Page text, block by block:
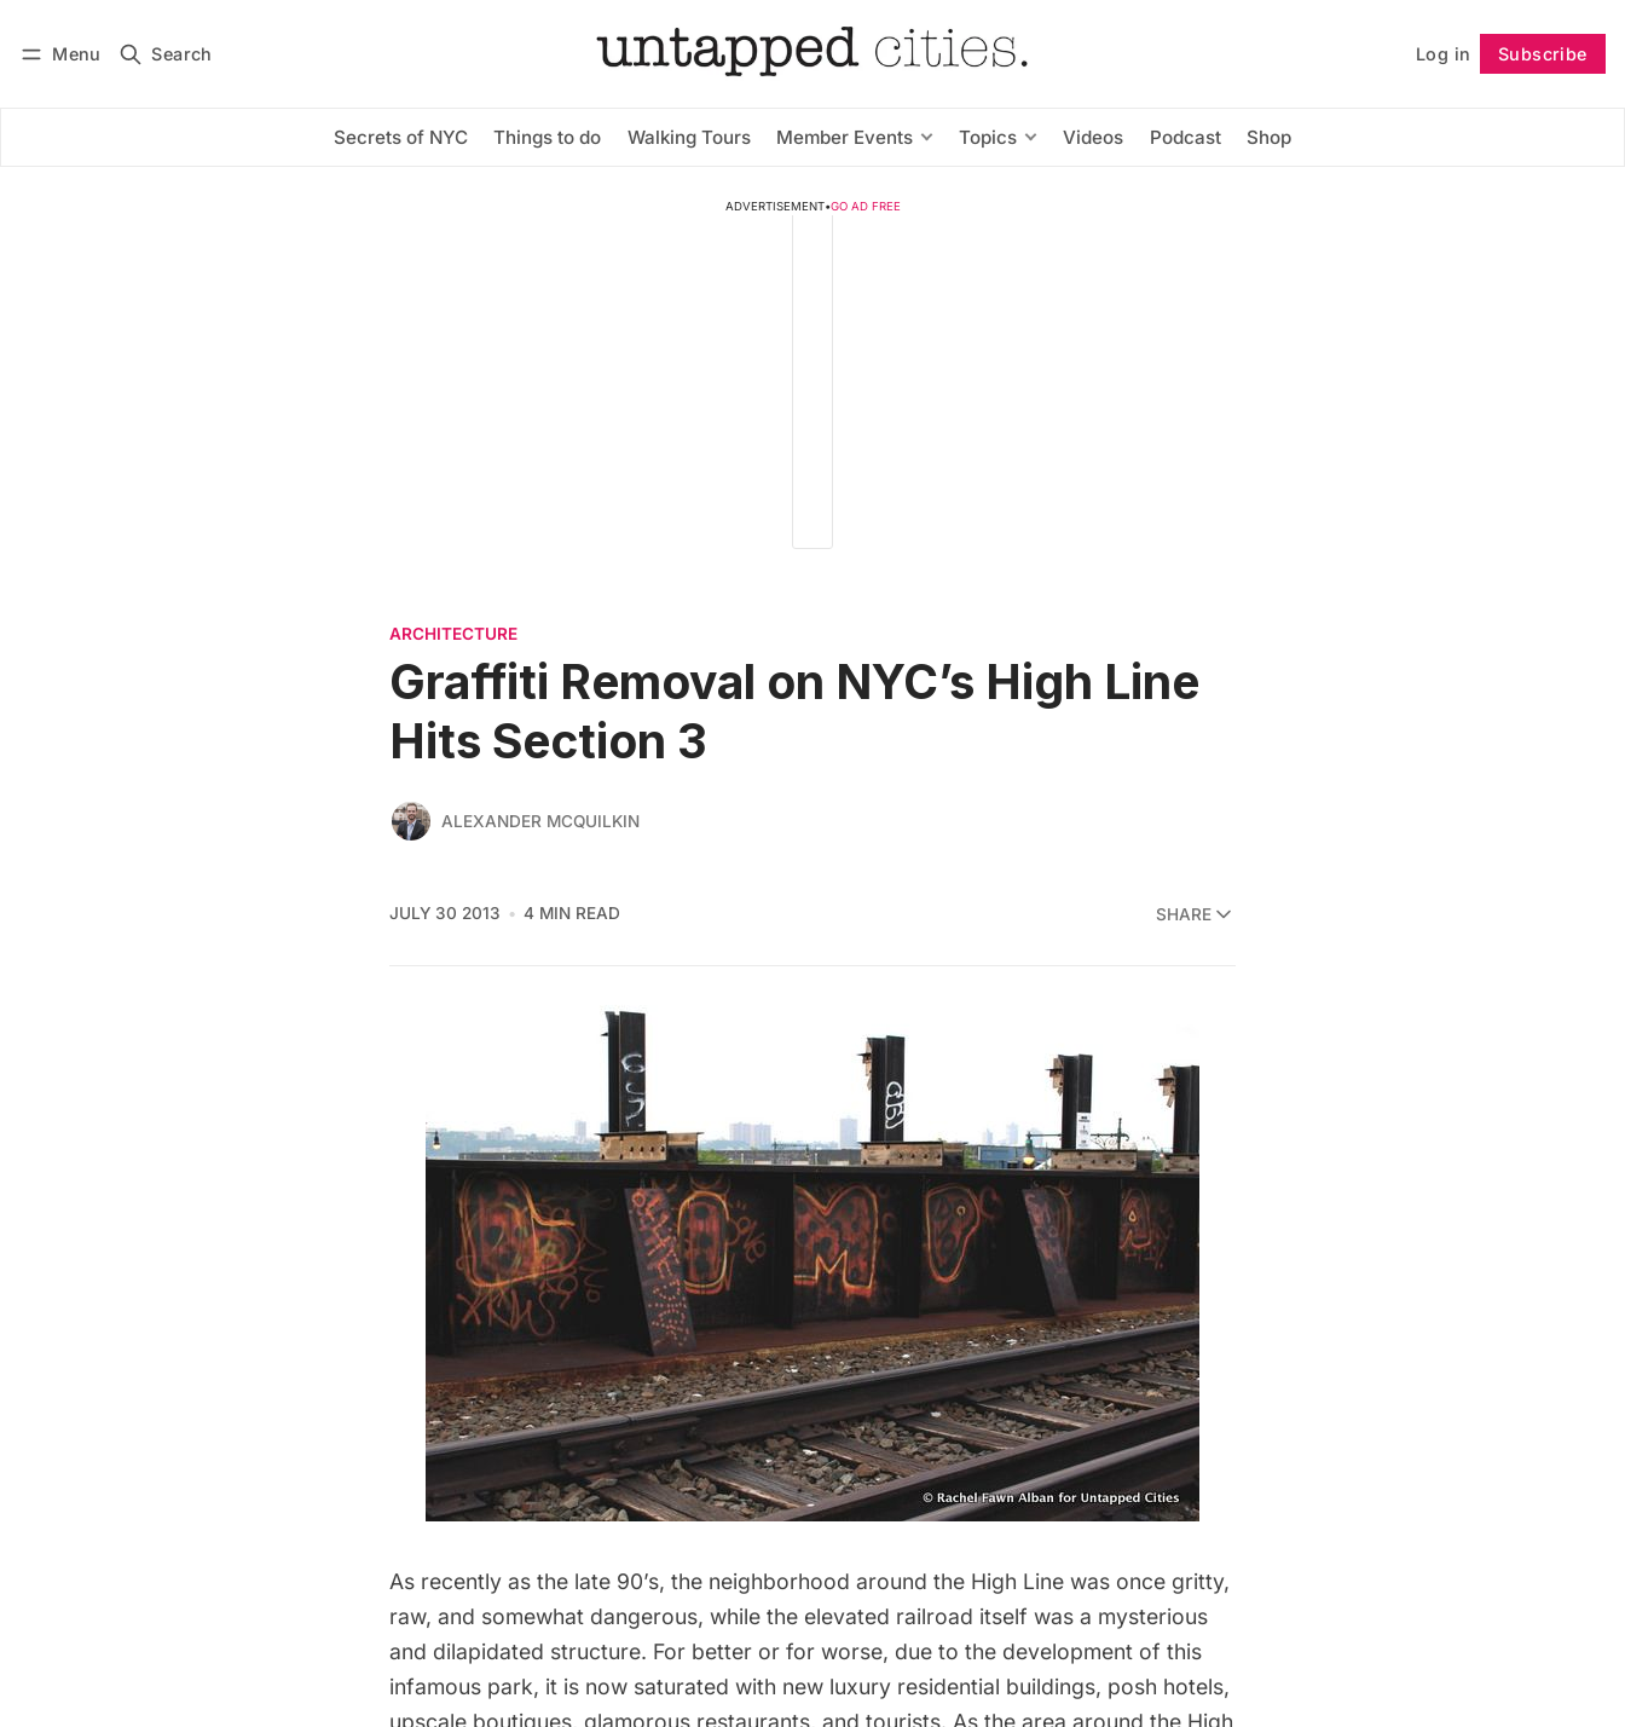
Menu Search Log in Subscribe
Secrets of NYC Things to do Walking Tours Member Events Topics Videos Podcast Shop
Subscribe Follow
ADVERTISEMENT•GO AD FREE
ARCHITECTURE
Graffiti Removal on NYC’s High Line
Hits Section 3
ALEXANDER MCQUILKIN
JULY 30 2013 4 MIN READ SHARE
As recently as the late 90’s, the neighborhood around the High Line was once gritty,
raw, and somewhat dangerous, while the elevated railroad itself was a mysterious
and dilapidated structure. For better or for worse, due to the development of this
infamous park, it is now saturated with new luxury residential buildings, posh hotels,